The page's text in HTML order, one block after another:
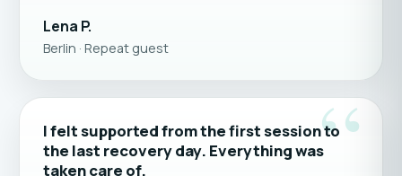
Lena P.
Berlin · Repeat guest
“
I felt supported from the first session to
the last recovery day. Everything was
taken care of.